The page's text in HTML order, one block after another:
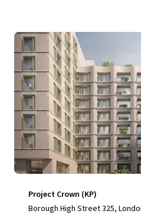
Project Crown (KP)
Borough High Street 325,